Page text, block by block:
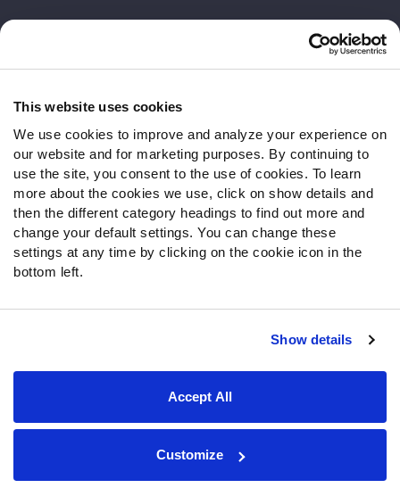
This website uses cookies
We use cookies to improve and analyze your experience on
our website and for marketing purposes. By continuing to
use the site, you consent to the use of cookies. To learn
more about the cookies we use, click on show details and
then the different category headings to find out more and
change your default settings. You can change these
settings at any time by clicking on the cookie icon in the
bottom left.
Show details
Accept All
Customize
Contact Support
Follow Us
Twitter
Instagram
YouTube
Facebook
Discord
Podcasts
Terms of Use
© 2026 PFF - all rights reserved.